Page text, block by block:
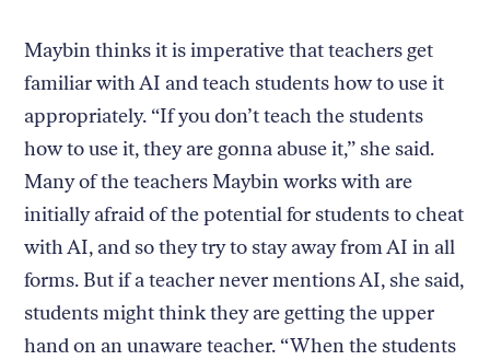
Maybin thinks it is imperative that teachers get
familiar with AI and teach students how to use it
appropriately. “If you don’t teach the students
how to use it, they are gonna abuse it,” she said.
Many of the teachers Maybin works with are
initially afraid of the potential for students to cheat
with AI, and so they try to stay away from AI in all
forms. But if a teacher never mentions AI, she said,
students might think they are getting the upper
hand on an unaware teacher. “When the students